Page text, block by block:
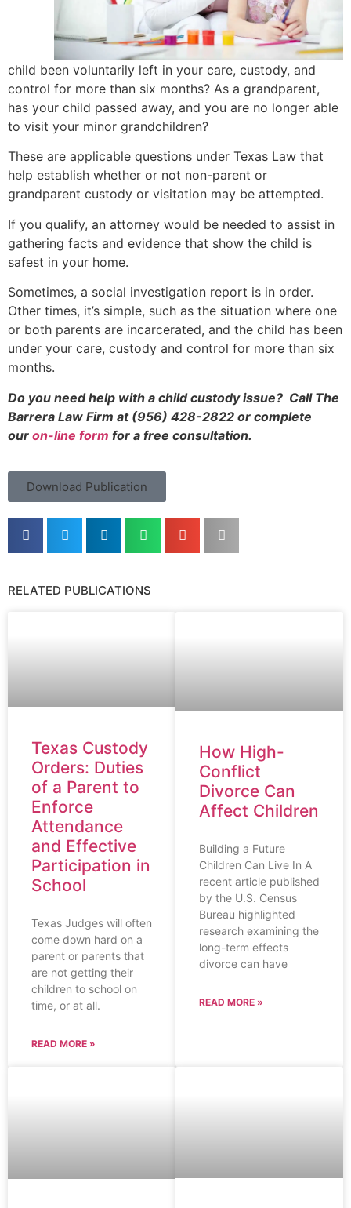
child been voluntarily left in your care, custody, and
control for more than six months? As a grandparent,
has your child passed away, and you are no longer able
to visit your minor grandchildren?
These are applicable questions under Texas Law that
help establish whether or not non-parent or
grandparent custody or visitation may be attempted.
If you qualify, an attorney would be needed to assist in
gathering facts and evidence that show the child is
safest in your home.
Sometimes, a social investigation report is in order.
Other times, it’s simple, such as the situation where one
or both parents are incarcerated, and the child has been
under your care, custody and control for more than six
months.
Do you need help with a child custody issue? Call The
Barrera Law Firm at (956) 428-2822 or complete
our on-line form for a free consultation.
Download Publication
RELATED PUBLICATIONS
Texas Custody
Orders: Duties
of a Parent to
Enforce
Attendance
and Effective
Participation in
School
Texas Judges will often
come down hard on a
parent or parents that
are not getting their
children to school on
time, or at all.
READ MORE »
How High-
Conflict
Divorce Can
Affect Children
Building a Future
Children Can Live In A
recent article published
by the U.S. Census
Bureau highlighted
research examining the
long-term effects
divorce can have
READ MORE »